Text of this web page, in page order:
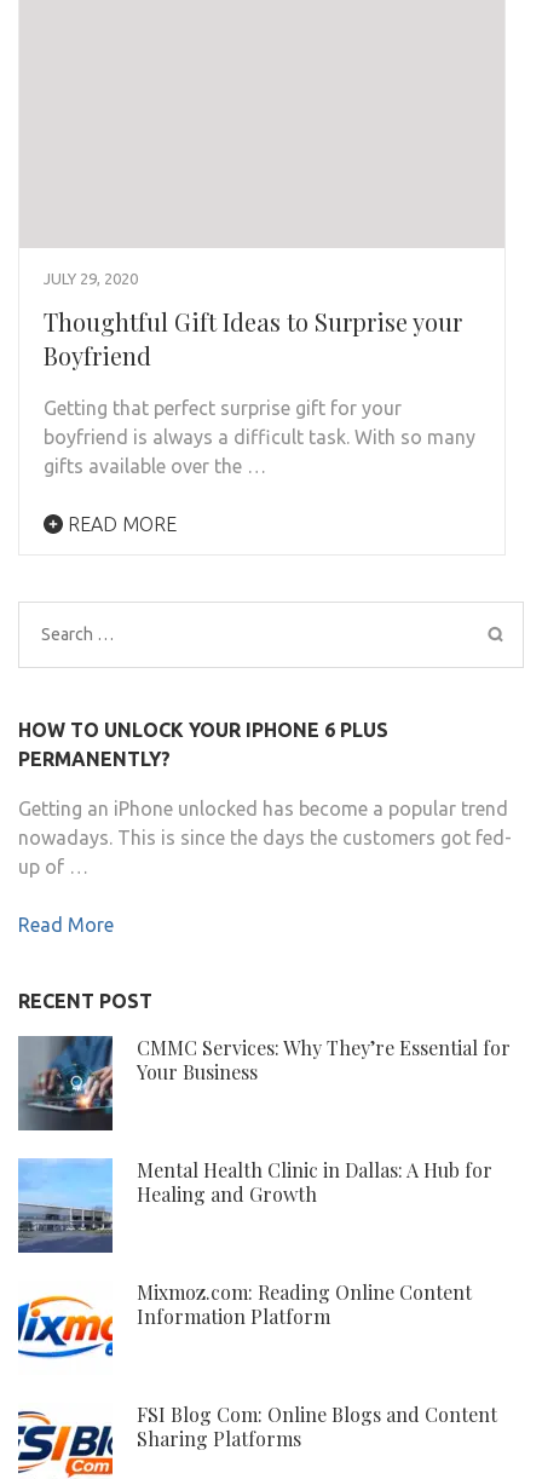
JULY 29, 2020
Thoughtful Gift Ideas to Surprise your
Boyfriend
Getting that perfect surprise gift for your
boyfriend is always a difficult task. With so many
gifts available over the …
READ MORE
Search
for:
HOW TO UNLOCK YOUR IPHONE 6 PLUS
PERMANENTLY?
Getting an iPhone unlocked has become a popular trend
nowadays. This is since the days the customers got fed-
up of …
Read More
RECENT POST
CMMC Services: Why They’re Essential for
Your Business
Mental Health Clinic in Dallas: A Hub for
Healing and Growth
Mixmoz.com: Reading Online Content
Information Platform
FSI Blog Com: Online Blogs and Content
Sharing Platforms